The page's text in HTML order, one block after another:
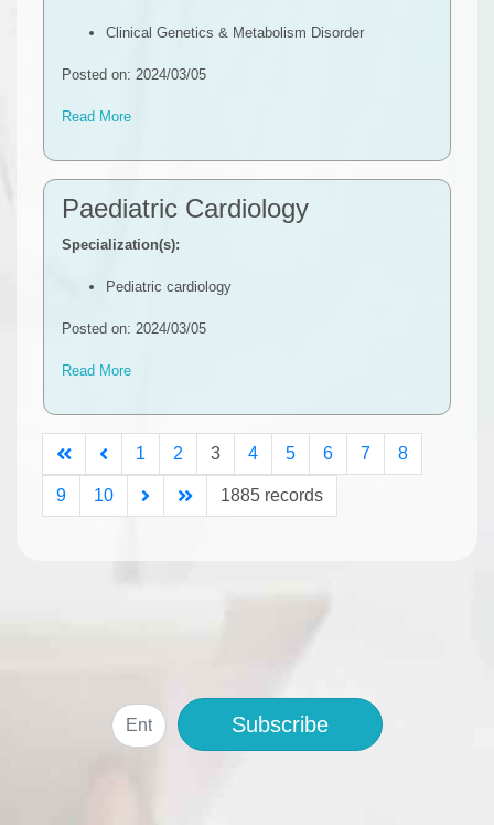
Clinical Genetics & Metabolism Disorder
Posted on: 2024/03/05
Read More
Paediatric Cardiology
Specialization(s):
Pediatric cardiology
Posted on: 2024/03/05
Read More
1 2 3 4 5 6 7 8
9 10 1885 records
Subscribe